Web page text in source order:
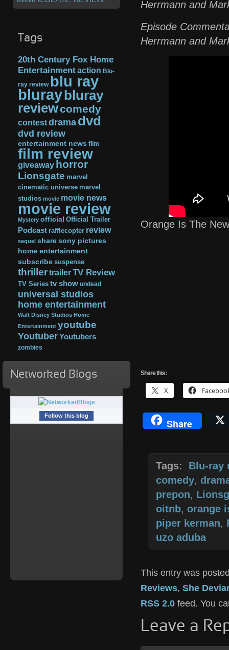
Herrmann and
Episode
Herrmann and
Orange Is The
Share this:
X
Share
Tags: Blu-ray
comedy,
prepon,
oitnb, orange
piper kerman,
uzo aduba
This entry was
Reviews, She
RSS 2.0 feed. You
Leave a
Tags
20th Century Fox Home
Entertainmentaction Blu-
ray review blu ray
bluraybluray
reviewcomedy
contestdrama dvd
dvd review
entertainment news film
film review
giveaway horror
Lionsgate marvel
cinematic universe marvel
studios movie movie news
movie review
Mystery official Official Trailer
Podcast rafflecopter review
sequel share sony pictures
home entertainment
subscribe suspense
thrillertrailerTV Review
TV Series tv show undead
universal studios
home entertainment
Walt Disney Studios Home
Entertainment youtube
YoutuberYoutubers
zombies
Networked Blogs
Follow this blog